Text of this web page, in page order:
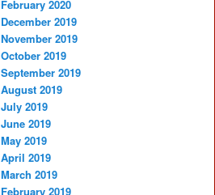
February 2020
December 2019
November 2019
October 2019
September 2019
August 2019
July 2019
June 2019
May 2019
April 2019
March 2019
February 2019